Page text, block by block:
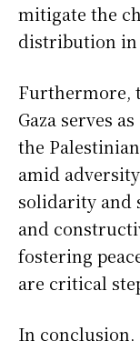
mitigate the
distribution in
Furthermore,
Gaza serves
the
amid
solidarity and
and
fostering
are critical
In